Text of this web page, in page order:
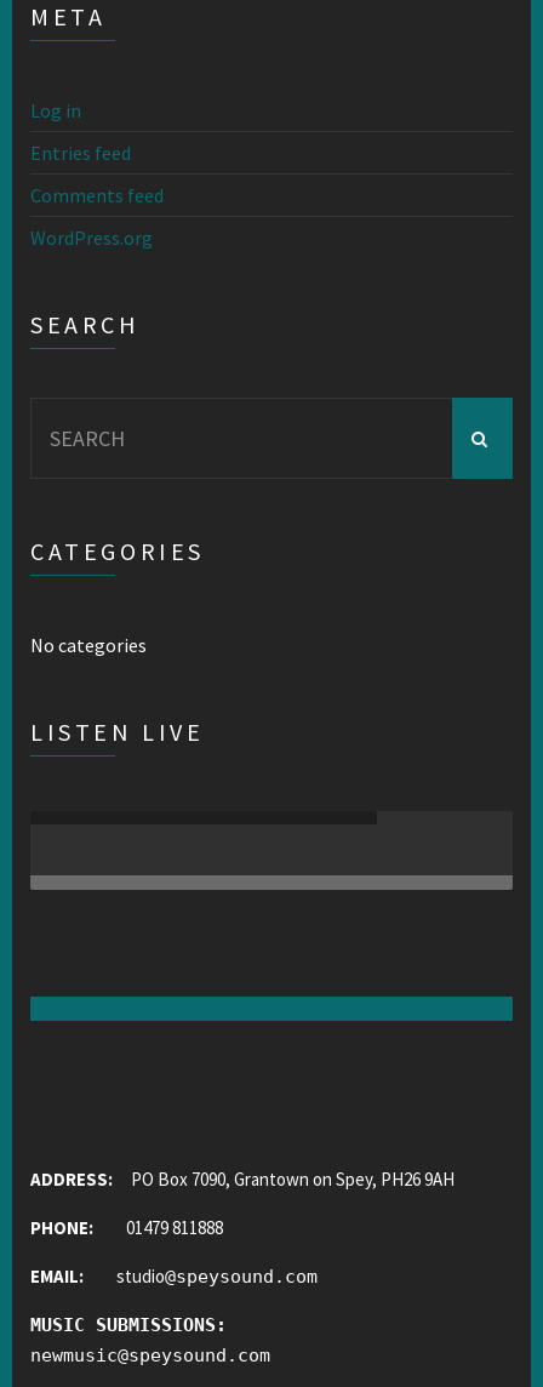
META
Log in
Entries feed
Comments feed
WordPress.org
SEARCH
for:
CATEGORIES
No categories
LISTEN LIVE
ADDRESS: PO Box 7090, Grantown on Spey, PH26 9AH
PHONE: 01479 811888
EMAIL: studio@speysound.com
MUSIC SUBMISSIONS:
newmusic@speysound.com